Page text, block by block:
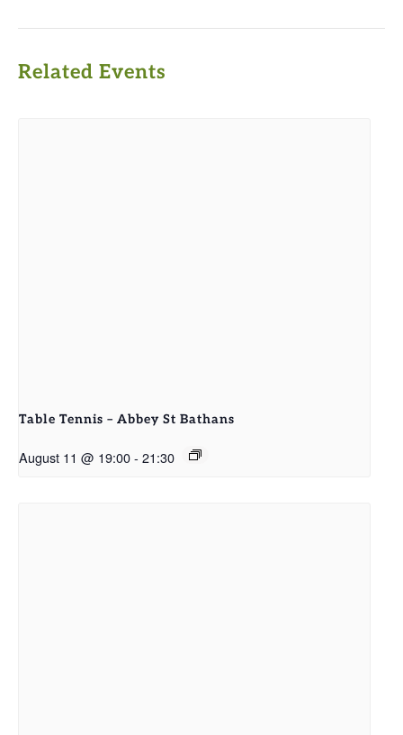
Related Events
Table Tennis – Abbey St Bathans
August 11 @ 19:00- 21:30